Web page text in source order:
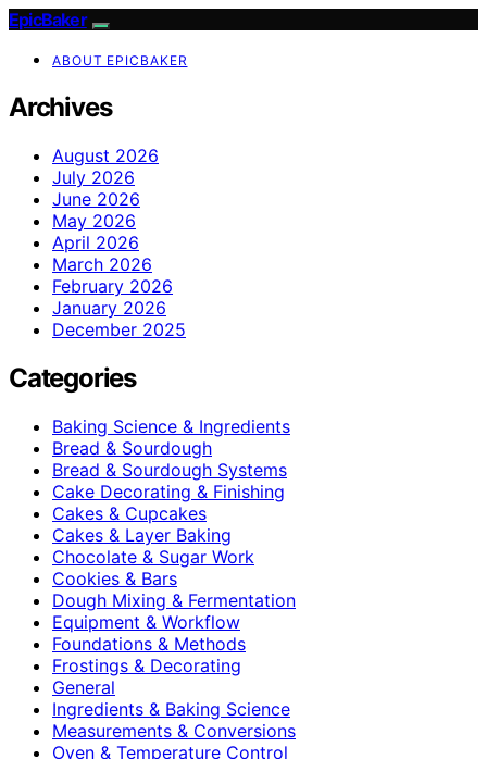
EpicBaker
ABOUT EPICBAKER
Archives
August 2026
July 2026
June 2026
May 2026
April 2026
March 2026
February 2026
January 2026
December 2025
Categories
Baking Science & Ingredients
Bread & Sourdough
Bread & Sourdough Systems
Cake Decorating & Finishing
Cakes & Cupcakes
Cakes & Layer Baking
Chocolate & Sugar Work
Cookies & Bars
Dough Mixing & Fermentation
Equipment & Workflow
Foundations & Methods
Frostings & Decorating
General
Ingredients & Baking Science
Measurements & Conversions
Oven & Temperature Control